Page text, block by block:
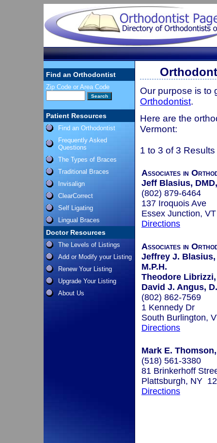
Find an Orthodontist
Zip Code or Area Code
Patient Resources
Find an Orthodontist
Frequently Asked
Questions
The Types of Braces
Traditional Braces
Invisalign
ClearCorrect
Self Ligating
Lingual Braces
Doctor Resources
The Levels of Listings
Add or Modify your Listing
Renew Your Listing
Upgrade Your Listing
About Us
Our purpose is to
Orthodontist.
Here are the
Vermont:
1 to 3 of 3 Results
Associates in
Jeff Blasius,
(802) 879-6464
137 Iroquois Ave
Essex Junction,
Directions
Associates in
Jeffrey J. Blasius,
M.P.H.
Theodore Librizzi,
David J. Angus,
(802) 862-7569
1 Kennedy Dr
South Burlington,
Directions
Mark E.
(518) 561-3380
81 Brinkerhoff
Plattsburgh, NY
Directions